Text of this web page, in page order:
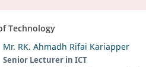
Technology
Mr. RK. Ahmadh Rifai Kariapper
Senior Lecturer in ICT